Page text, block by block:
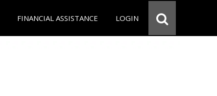
FINANCIAL ASSISTANCE LOGIN